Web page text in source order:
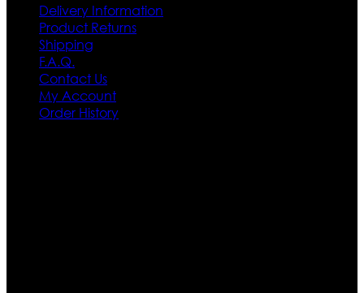
Delivery Information
Product Returns
Shipping
F.A.Q.
Contact Us
My Account
Order History